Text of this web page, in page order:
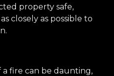
property safe,
closely as possible to
fire can be daunting,